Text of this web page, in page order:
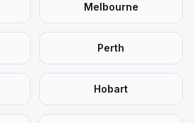
Melbourne
Perth
Hobart